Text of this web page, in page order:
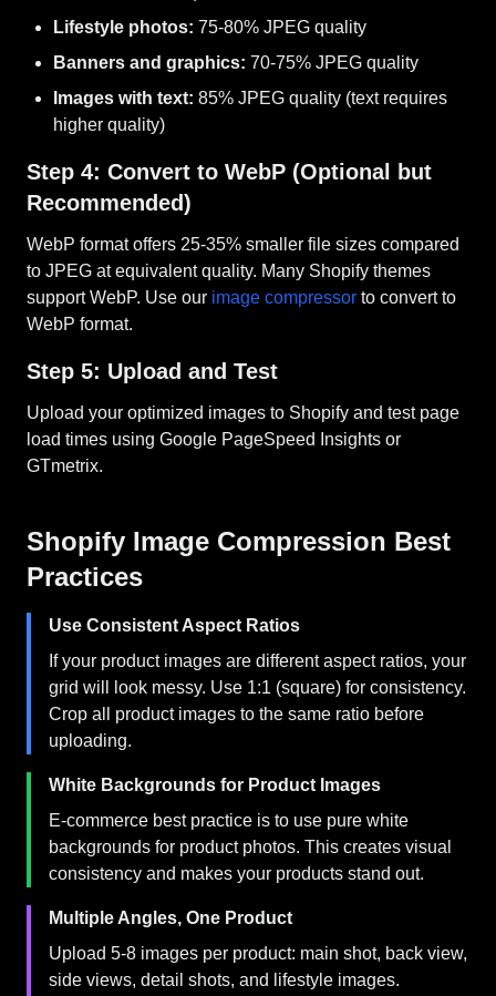
Lifestyle photos: 75-80% JPEG quality
Banners and graphics: 70-75% JPEG quality
Images with text: 85% JPEG quality (text requires
higher quality)
Step 4: Convert to WebP (Optional but
Recommended)
WebP format offers 25-35% smaller file sizes compared
to JPEG at equivalent quality. Many Shopify themes
support WebP. Use our image compressor to convert to
WebP format.
Step 5: Upload and Test
Upload your optimized images to Shopify and test page
load times using Google PageSpeed Insights or
GTmetrix.
Shopify Image Compression Best
Practices
Use Consistent Aspect Ratios
If your product images are different aspect ratios, your
grid will look messy. Use 1:1 (square) for consistency.
Crop all product images to the same ratio before
uploading.
White Backgrounds for Product Images
E-commerce best practice is to use pure white
backgrounds for product photos. This creates visual
consistency and makes your products stand out.
Multiple Angles, One Product
Upload 5-8 images per product: main shot, back view,
side views, detail shots, and lifestyle images.